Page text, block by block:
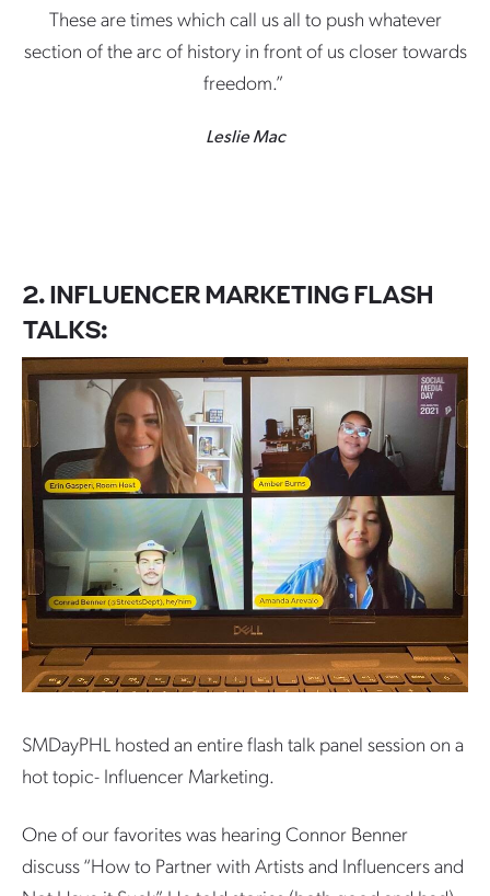
These are times which call us all to push whatever
section of the arc of history in front of us closer towards
freedom.”
Leslie Mac
2. INFLUENCER MARKETING FLASH
TALKS:
SMDayPHL hosted an entire flash talk panel session on a
hot topic- Influencer Marketing.
One of our favorites was hearing Connor Benner
discuss “How to Partner with Artists and Influencers and